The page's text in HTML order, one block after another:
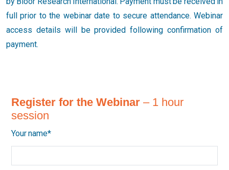
full prior to the webinar date to secure attendance. Webinar
access details will be provided following confirmation of
payment.
Register for the Webinar – 1 hour
session
Your name*